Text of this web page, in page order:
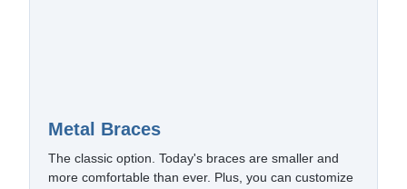
Metal Braces
The classic option. Today's braces are smaller and
more comfortable than ever. Plus, you can customize